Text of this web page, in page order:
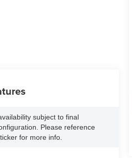
subject to final
Please reference
for more info.